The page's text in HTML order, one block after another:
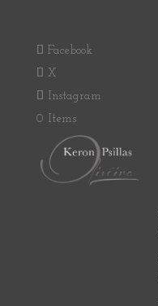
Facebook
X
Instagram
0 Items